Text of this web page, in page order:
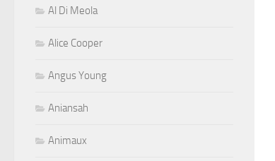
Al Di Meola
Alice Cooper
Angus Young
Aniansah
Animaux